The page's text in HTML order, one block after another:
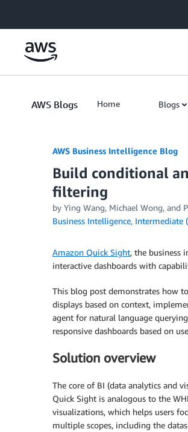
AWS Blogs Home Blogs
AWS Business Intelligence Blog
Build conditional
filtering
by Ying Wang, Michael Wong, and
Business Intelligence, Intermediate
Amazon Quick Sight, the business
interactive dashboards with
This blog post demonstrates how
displays based on context,
agent for natural language
responsive dashboards based on
Solution overview
The core of BI (data analytics and
Quick Sight is analogous to the
visualizations, which helps users
multiple scopes, including the